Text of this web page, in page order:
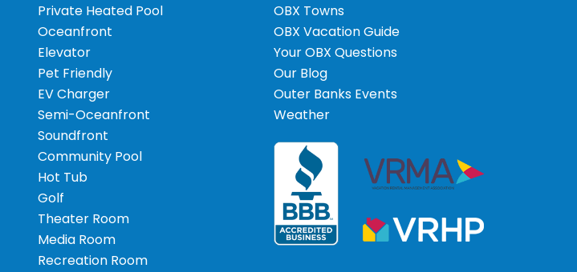
Private Heated Pool
Oceanfront
Elevator
Pet Friendly
EV Charger
Semi-Oceanfront
Soundfront
Community Pool
Hot Tub
Golf
Theater Room
Media Room
Recreation Room
OBX Towns
OBX Vacation Guide
Your OBX Questions
Our Blog
Outer Banks Events
Weather